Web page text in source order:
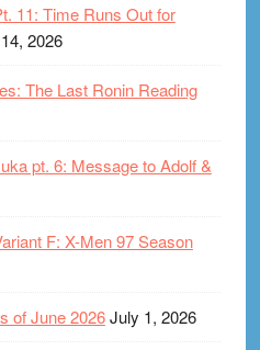
11: Time Runs Out for
2026
The Last Ronin Reading
pt. 6: Message to Adolf &
F: X-Men 97 Season
of June 2026July 1, 2026